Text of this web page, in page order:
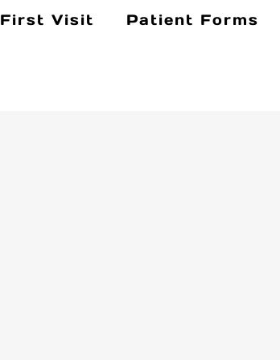
First Visit Patient Forms